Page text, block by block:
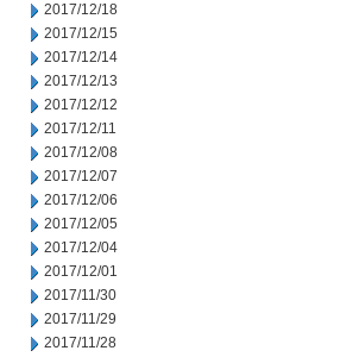
2017/12/18
2017/12/15
2017/12/14
2017/12/13
2017/12/12
2017/12/11
2017/12/08
2017/12/07
2017/12/06
2017/12/05
2017/12/04
2017/12/01
2017/11/30
2017/11/29
2017/11/28